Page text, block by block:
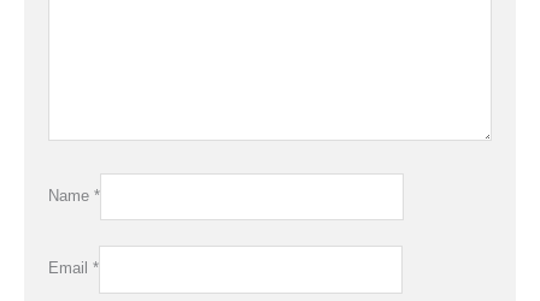
Name *
Email *